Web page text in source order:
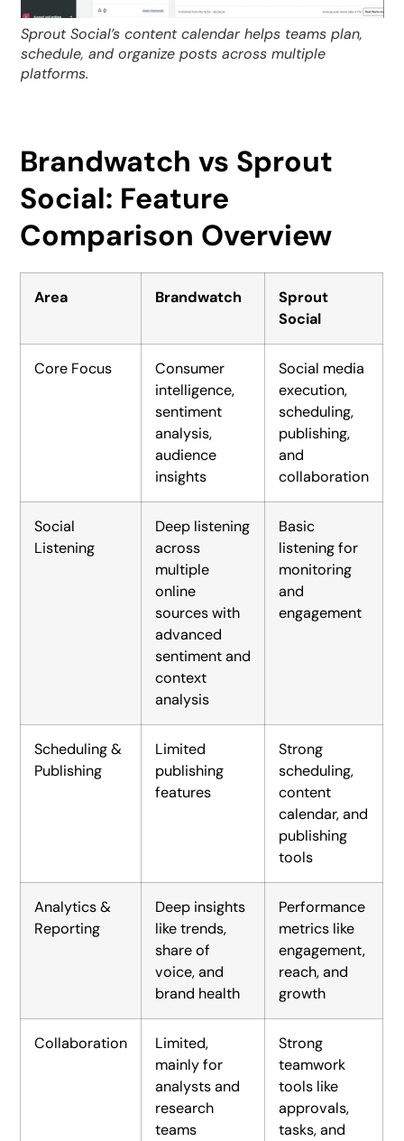
Sprout Social’s content calendar helps teams plan,
schedule, and organize posts across multiple
platforms.
Brandwatch vs Sprout
Social: Feature
Comparison Overview
Area Brandwatch
Sprout
Social
Core Focus
Consumer
intelligence,
sentiment
analysis,
audience
insights
Social media
execution,
scheduling,
publishing,
and
collaboration
Social
Listening
Deep listening
across
multiple
online
sources with
advanced
sentiment and
context
analysis
Basic
listening for
monitoring
and
engagement
Scheduling &
Publishing
Limited
publishing
features
Strong
scheduling,
content
calendar, and
publishing
tools
Analytics &
Reporting
Deep insights
like trends,
share of
voice, and
brand health
Performance
metrics like
engagement,
reach, and
growth
Collaboration
Limited,
mainly for
analysts and
research
teams
Strong
teamwork
tools like
approvals,
tasks, and